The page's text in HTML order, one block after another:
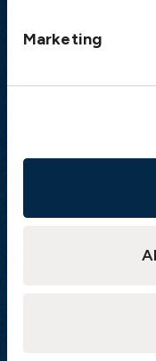
Marketing
Visiting
The Swedish Club
SE-411 04
Athens:
+30 6944
+46 31 151 328